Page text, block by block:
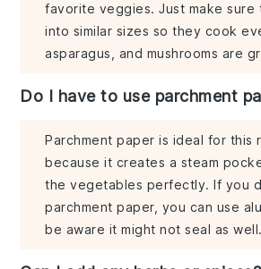
favorite veggies. Just make sure
into similar sizes so they cook
asparagus, and mushrooms are
Do I have to use parchment
Parchment paper is ideal for this
because it creates a steam
the vegetables perfectly. If you
parchment paper, you can use
be aware it might not seal as well.